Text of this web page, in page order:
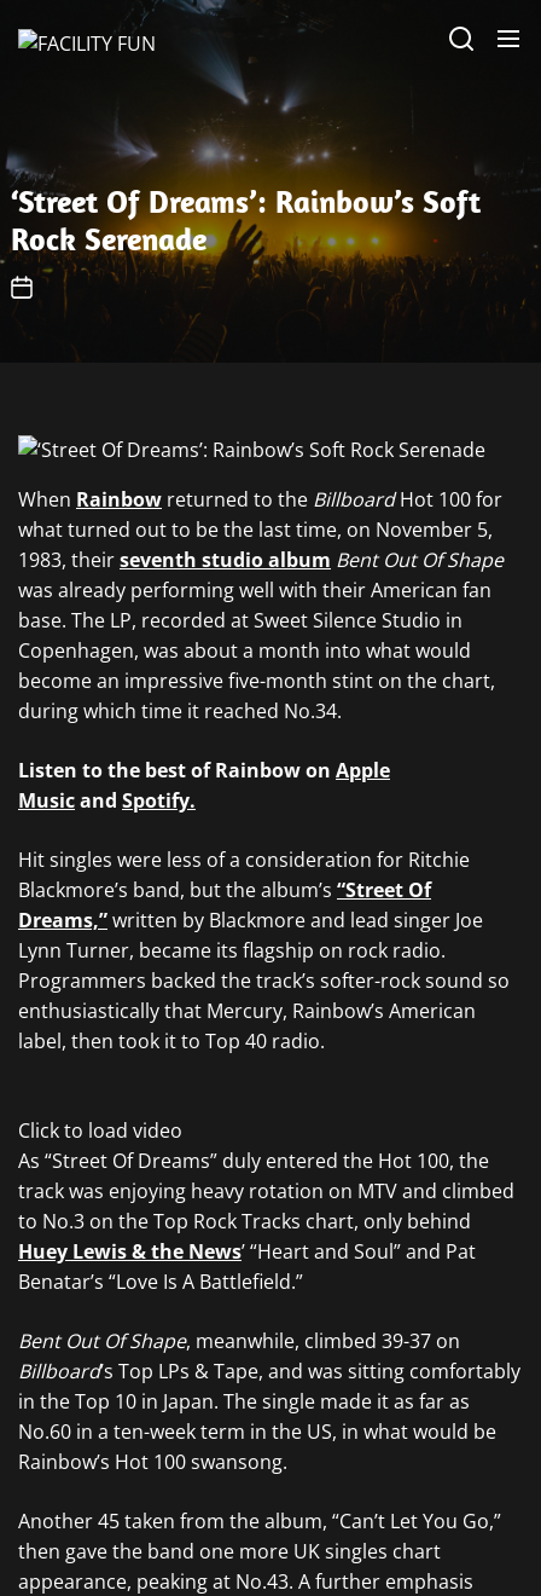
‘Street Of Dreams’: Rainbow’s Soft
Rock Serenade
When Rainbow returned to the BillboardHot 100 for
what turned out to be the last time, on November 5,
1983, theirseventh studio album Bent Out Of Shape
was already performing well with their American fan
base. The LP, recorded at Sweet Silence Studio in
Copenhagen, was about a month into what would
become an impressive five-month stint on the chart,
during which time it reached No.34.
Listen to the best of Rainbow on Apple
Musicand Spotify.
Hit singles were less of a consideration for Ritchie
Blackmore’s band, but the album’s “Street Of
Dreams,”written by Blackmore and lead singer Joe
Lynn Turner, became its flagship on rock radio.
Programmers backed the track’s softer-rock sound so
enthusiastically that Mercury, Rainbow’s American
label, then took it to Top 40 radio.
Click to load video
As “Street Of Dreams” duly entered the Hot 100, the
track was enjoying heavy rotation on MTV and climbed
to No.3 on the Top Rock Tracks chart, only behind
Huey Lewis & the News’ “Heart and Soul” and Pat
Benatar’s “Love Is A Battlefield.”
Bent Out Of Shape, meanwhile, climbed 39-37 on
Billboard’s Top LPs & Tape, and was sitting comfortably
in the Top 10 in Japan. The single made it as far as
No.60 in a ten-week term in the US, in what would be
Rainbow’s Hot 100 swansong.
Another 45 taken from the album, “Can’t Let You Go,”
then gave the band one more UK singles chart
appearance, peaking at No.43. A further emphasis